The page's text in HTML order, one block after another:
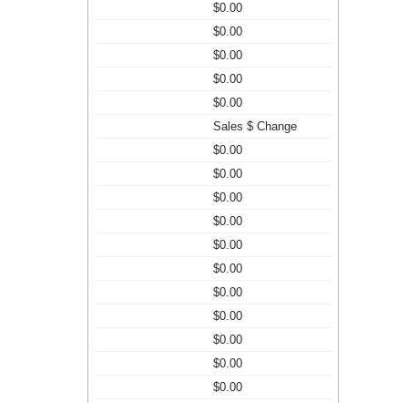
$0.00
$0.00
$0.00
$0.00
$0.00
Sales $ Change
$0.00
$0.00
$0.00
$0.00
$0.00
$0.00
$0.00
$0.00
$0.00
$0.00
$0.00